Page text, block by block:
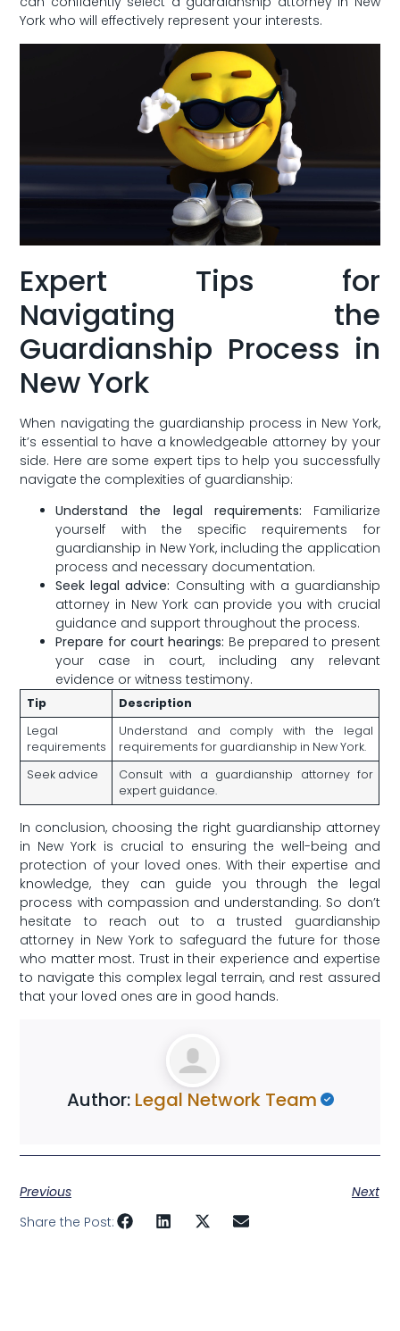
York who will effectively​ represent your interests.
Expert Tips for
Navigating the‍
Guardianship ⁢Process in
New ‌York
When navigating the guardianship process in New York,
it’s essential to​ have a knowledgeable attorney by your
side. Here ⁣are ‌some​ expert tips to ⁤help ‍you successfully
navigate the complexities ‌of guardianship:
Understand ⁣the legal requirements: Familiarize
⁣yourself with ​the specific requirements ⁤for
guardianship in New York, ‍including​ the application
process and necessary documentation.
Seek legal advice: Consulting with a guardianship
attorney⁣ in New York ⁣can​ provide ‍you​ with crucial
guidance and support throughout⁤ the process.
Prepare for court hearings: ⁢Be prepared to present
your‍ case in court, ⁣including any ⁢relevant
evidence or‌ witness testimony.
Tip
Description
Legal⁣
requirements
Understand and ‍comply with the ‍legal
requirements for guardianship in New York.
Seek advice
Consult with⁣ a ​guardianship attorney for
expert guidance.
In conclusion, ​choosing the right guardianship attorney
in New York ⁤is crucial to​ ensuring the well-being and
protection of your‍ loved ones. With their expertise and⁤
knowledge, they can guide you through the legal
process ⁣with compassion⁤ and understanding. So ​don’t
⁣hesitate to ​reach out to a‌ trusted guardianship
attorney in New York to safeguard ⁣the ‌future ⁤for those
who matter most. Trust in their⁤ experience and expertise⁤
to navigate ⁢this ‌complex legal terrain, ⁤and rest assured
that your loved ones are‍ in good hands.
Author: Legal Network Team
Previous
Next
Share the Post: